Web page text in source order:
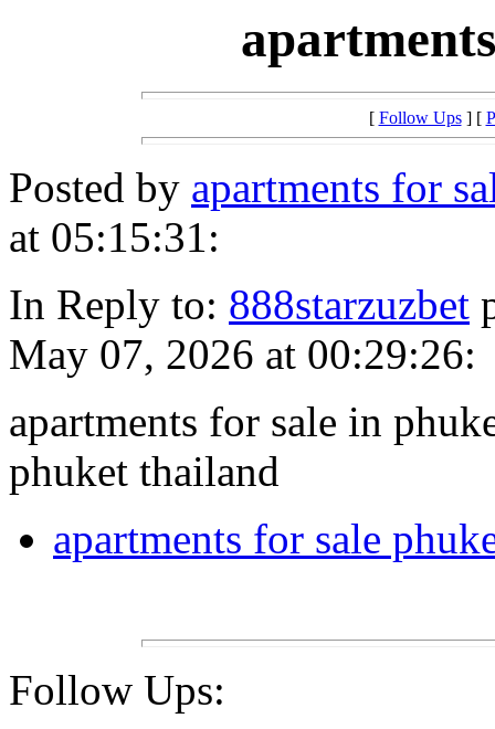
[ Follow Ups] [
Posted by apartments for
at 05:15:31:
In Reply to: 888starzuzbet
May 07, 2026 at 00:29:26:
apartments for sale in
phuket thailand
apartments for sale
Follow Ups: